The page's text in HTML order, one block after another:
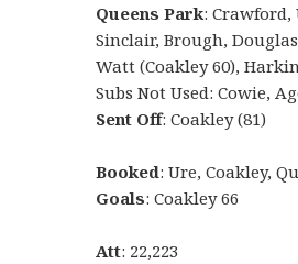
Queens Park: Crawford,
Sinclair, Brough,
Watt (Coakley 60),
Subs Not Used: Cowie,
Sent Off: Coakley (81)
Booked: Ure, Coakley,
Goals: Coakley 66
Att: 22,223